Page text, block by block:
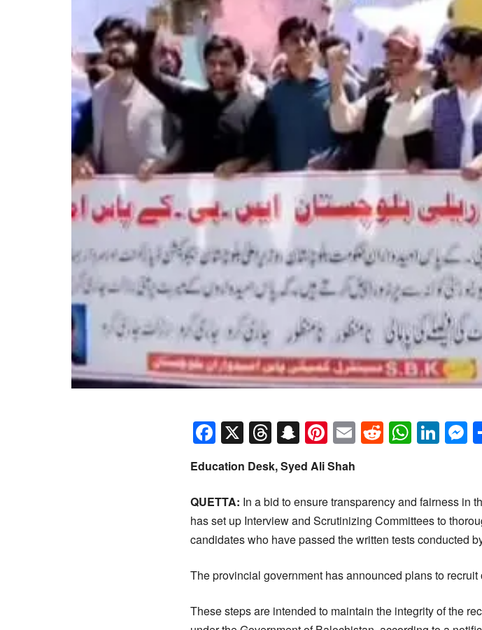
Facebook
X Threads
Snapchat
Pinterest
EmailReddit
Education Desk, Syed Ali Shah
QUETTA: In a bid to ensure transparency and fairness in
has set up Interview and Scrutinizing Committees to
candidates who have passed the written tests conducted
The provincial government has announced plans to
These steps are intended to maintain the integrity of the